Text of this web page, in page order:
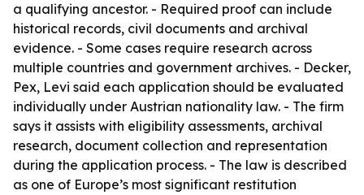
a qualifying ancestor. - Required proof can include
historical records, civil documents and archival
evidence. - Some cases require research across
multiple countries and government archives. - Decker,
Pex, Levi said each application should be evaluated
individually under Austrian nationality law. - The firm
says it assists with eligibility assessments, archival
research, document collection and representation
during the application process. - The law is described
as one of Europe’s most significant restitution